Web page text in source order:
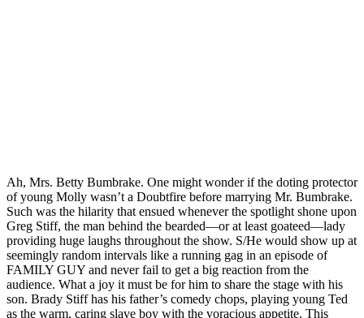
Ah, Mrs. Betty Bumbrake. One might wonder if the doting protector
of young Molly wasn’t a Doubtfire before marrying Mr. Bumbrake.
Such was the hilarity that ensued whenever the spotlight shone upon
Greg Stiff, the man behind the bearded—or at least goateed—lady
providing huge laughs throughout the show. S/He would show up at
seemingly random intervals like a running gag in an episode of
FAMILY GUY and never fail to get a big reaction from the
audience. What a joy it must be for him to share the stage with his
son. Brady Stiff has his father’s comedy chops, playing young Ted
as the warm, caring slave boy with the voracious appetite. This